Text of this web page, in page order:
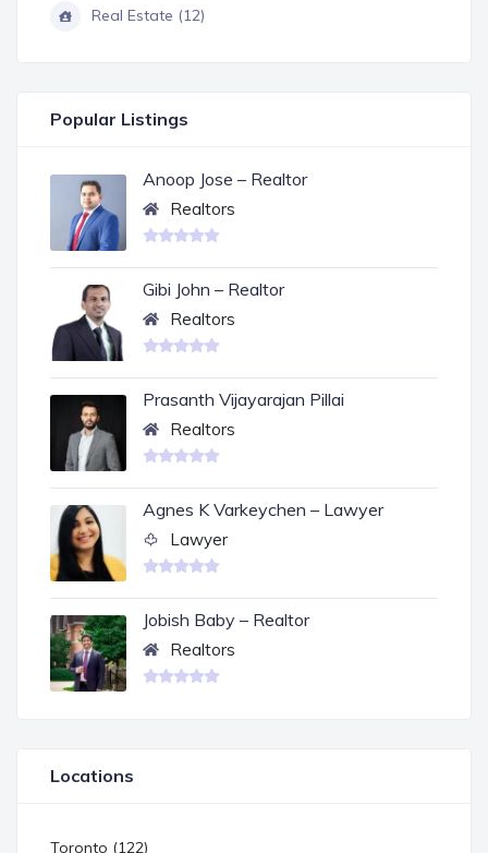
Real Estate (12)
Popular Listings
Anoop Jose – Realtor
Realtors
Gibi John – Realtor
Realtors
Prasanth Vijayarajan Pillai
Realtors
Agnes K Varkeychen – Lawyer
Lawyer
Jobish Baby – Realtor
Realtors
Locations
Toronto (122)